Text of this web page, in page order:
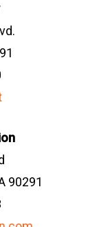
90291